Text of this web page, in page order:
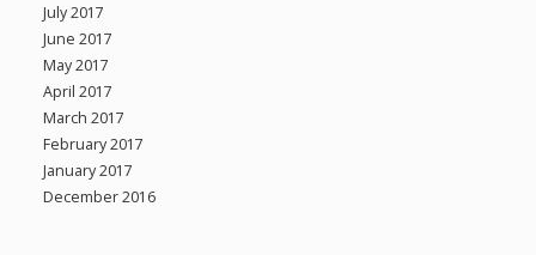
July 2017
June 2017
May 2017
April 2017
March 2017
February 2017
January 2017
December 2016